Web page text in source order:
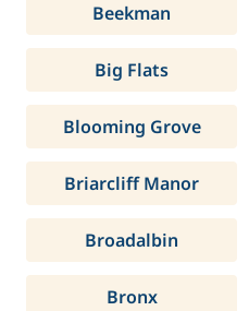
Beekman
Big Flats
Blooming Grove
Briarcliff Manor
Broadalbin
Bronx